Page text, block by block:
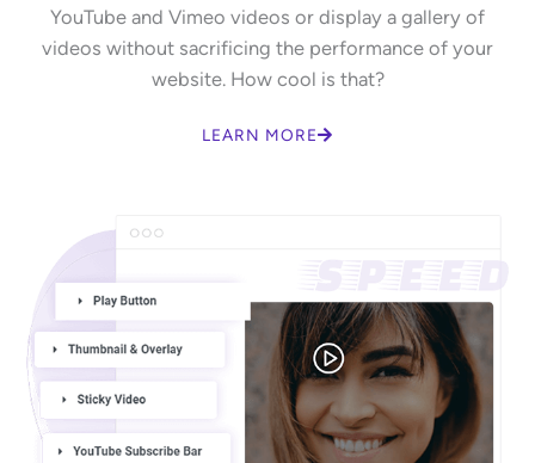
YouTube and Vimeo videos or display a gallery of
videos without sacrificing the performance of your
website. How cool is that?
LEARN MORE